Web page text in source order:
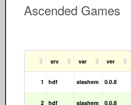
Ascended Games
srv var ver
1 hdf slashem 0.0.8
2 hdf slashem 0.0.8